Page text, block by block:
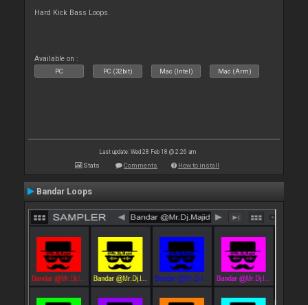
Hard Kick Bass Loops.
Available on :
PC PC (32bit) Mac (Intel) Mac (Arm)
Last update: Wed 28 Feb 18 @ 2:26 am
Stats Comments How to install
Bandar Loops